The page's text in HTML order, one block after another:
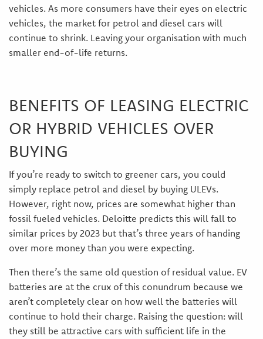
vehicles. As more consumers have their eyes on electric
vehicles, the market for petrol and diesel cars will
continue to shrink. Leaving your organisation with much
smaller end-of-life returns.
BENEFITS OF LEASING ELECTRIC
OR HYBRID VEHICLES OVER
BUYING
If you’re ready to switch to greener cars, you could
simply replace petrol and diesel by buying ULEVs.
However, right now, prices are somewhat higher than
fossil fueled vehicles. Deloitte predicts this will fall to
similar prices by 2023 but that’s three years of handing
over more money than you were expecting.
Then there’s the same old question of residual value. EV
batteries are at the crux of this conundrum because we
aren’t completely clear on how well the batteries will
continue to hold their charge. Raising the question: will
they still be attractive cars with sufficient life in the